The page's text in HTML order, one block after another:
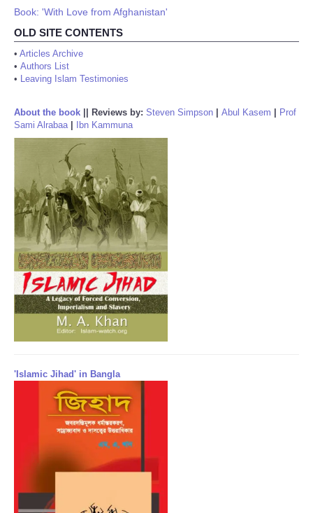
Book: 'With Love from Afghanistan'
OLD SITE CONTENTS
• Articles Archive
• Authors List
• Leaving Islam Testimonies
About the book Reviews by: Steven Simpson Abul Kasem
Prof
Sami Alrabaa| Ibn Kammuna
'Islamic Jihad' in Bangla